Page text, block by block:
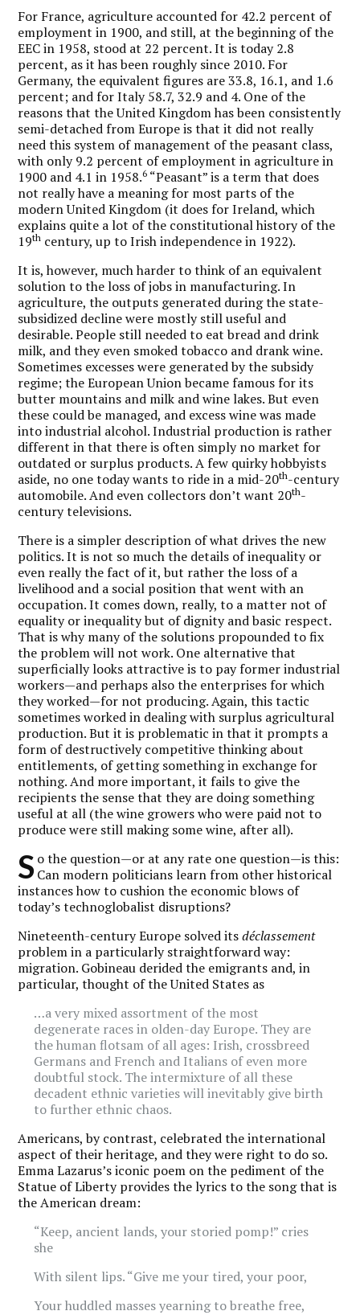
For France, agriculture accounted for 42.2 percent of
employment in 1900, and still, at the beginning of the
EEC in 1958, stood at 22 percent. It is today 2.8
percent, as it has been roughly since 2010. For
Germany, the equivalent figures are 33.8, 16.1, and 1.6
percent; and for Italy 58.7, 32.9 and 4. One of the
reasons that the United Kingdom has been consistently
semi-detached from Europe is that it did not really
need this system of management of the peasant class,
with only 9.2 percent of employment in agriculture in
1900 and 4.1 in 1958.6 “Peasant” is a term that does
not really have a meaning for most parts of the
modern United Kingdom (it does for Ireland, which
explains quite a lot of the constitutional history of the
19th century, up to Irish independence in 1922).
It is, however, much harder to think of an equivalent
solution to the loss of jobs in manufacturing. In
agriculture, the outputs generated during the state-
subsidized decline were mostly still useful and
desirable. People still needed to eat bread and drink
milk, and they even smoked tobacco and drank wine.
Sometimes excesses were generated by the subsidy
regime; the European Union became famous for its
butter mountains and milk and wine lakes. But even
these could be managed, and excess wine was made
into industrial alcohol. Industrial production is rather
different in that there is often simply no market for
outdated or surplus products. A few quirky hobbyists
aside, no one today wants to ride in a mid-20th-century
automobile. And even collectors don’t want 20th-
century televisions.
There is a simpler description of what drives the new
politics. It is not so much the details of inequality or
even really the fact of it, but rather the loss of a
livelihood and a social position that went with an
occupation. It comes down, really, to a matter not of
equality or inequality but of dignity and basic respect.
That is why many of the solutions propounded to fix
the problem will not work. One alternative that
superficially looks attractive is to pay former industrial
workers—and perhaps also the enterprises for which
they worked—for not producing. Again, this tactic
sometimes worked in dealing with surplus agricultural
production. But it is problematic in that it prompts a
form of destructively competitive thinking about
entitlements, of getting something in exchange for
nothing. And more important, it fails to give the
recipients the sense that they are doing something
useful at all (the wine growers who were paid not to
produce were still making some wine, after all).
S o the question—or at any rate one question—is this:
Can modern politicians learn from other historical
instances how to cushion the economic blows of
today’s technoglobalist disruptions?
Nineteenth-century Europe solved itsdéclassement
problem in a particularly straightforward way:
migration. Gobineau derided the emigrants and, in
particular, thought of the United States as
…a very mixed assortment of the most
degenerate races in olden-day Europe. They are
the human flotsam of all ages: Irish, crossbreed
Germans and French and Italians of even more
doubtful stock. The intermixture of all these
decadent ethnic varieties will inevitably give birth
to further ethnic chaos.
Americans, by contrast, celebrated the international
aspect of their heritage, and they were right to do so.
Emma Lazarus’s iconic poem on the pediment of the
Statue of Liberty provides the lyrics to the song that is
the American dream:
“Keep, ancient lands, your storied pomp!” cries
she
With silent lips. “Give me your tired, your poor,
Your huddled masses yearning to breathe free,